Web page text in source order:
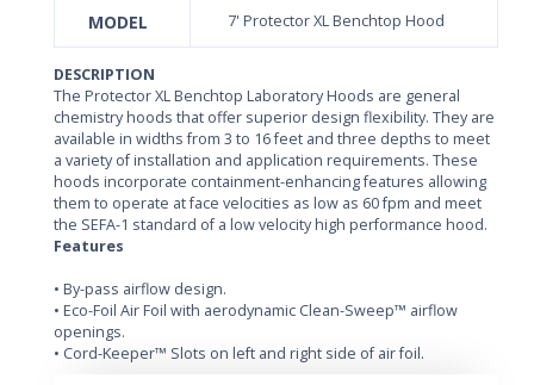
MODEL 7' Protector XL Benchtop Hood
DESCRIPTION
The Protector XL Benchtop Laboratory Hoods are general
chemistry hoods that offer superior design flexibility. They are
available in widths from 3 to 16 feet and three depths to meet
a variety of installation and application requirements. These
hoods incorporate containment-enhancing features allowing
them to operate at face velocities as low as 60 fpm and meet
the SEFA-1 standard of a low velocity high performance hood.
Features
• By-pass airflow design.
• Eco-Foil Air Foil with aerodynamic Clean-Sweep™ airflow
openings.
• Cord-Keeper™ Slots on left and right side of air foil.